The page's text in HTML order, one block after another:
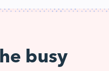
busy